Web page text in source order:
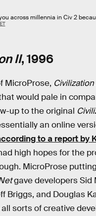
across millennia in Civ 2
II, 1996
MicroProse, Civilization
would pale in
up to the original
an online
to a report by
high hopes for the
MicroProse
gave developers Sid
Briggs, and Douglas
sorts of creative